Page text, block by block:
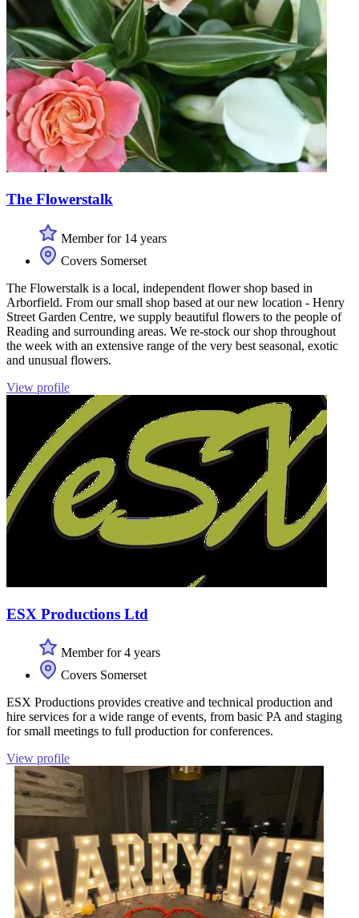
The Flowerstalk
Member for 14 years
Covers Somerset
The Flowerstalk is a local, independent flower shop based in
Arborfield. From our small shop based at our new location - Henry
Street Garden Centre, we supply beautiful flowers to the people of
Reading and surrounding areas. We re-stock our shop throughout
the week with an extensive range of the very best seasonal, exotic
and unusual flowers.
View profile
ESX Productions Ltd
Member for 4 years
Covers Somerset
ESX Productions provides creative and technical production and
hire services for a wide range of events, from basic PA and staging
for small meetings to full production for conferences.
View profile